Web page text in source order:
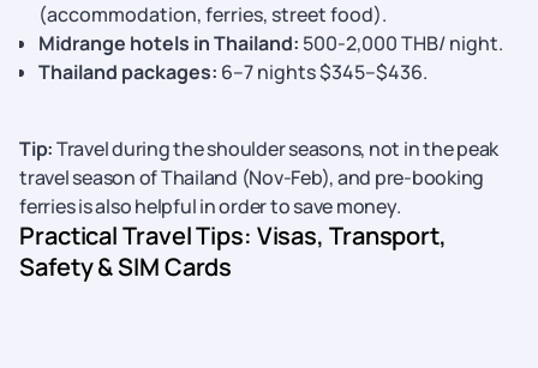
(accommodation, ferries, street food).
Midrange hotels in Thailand: 500-2,000 THB/ night.
Thailand packages: 6–7 nights $345–$436.
Tip:Travel during the shoulder seasons, not in the peak
travel season of Thailand (Nov-Feb), and pre-booking
ferries is also helpful in order to save money.
Practical Travel Tips: Visas, Transport,
Safety & SIM Cards